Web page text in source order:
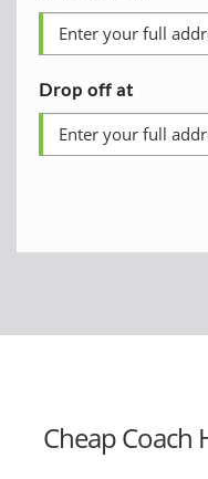
Drop off at
Cheap Coach